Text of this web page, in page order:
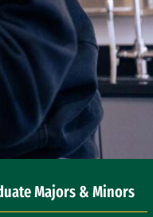
Majors & Minors